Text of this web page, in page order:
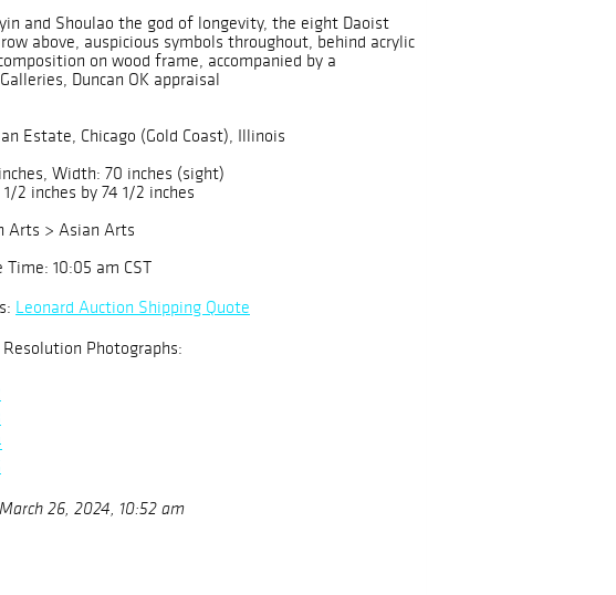
and Shoulao the god of longevity, the eight Daoist
above, auspicious symbols throughout, behind acrylic
on wood frame, accompanied by a
Duncan OK appraisal
Estate, Chicago (Gold Coast), Illinois
Width: 70 inches (sight)
2 inches by 74 1/2 inches
Arts > Asian Arts
10:05 am CST
Leonard Auction Shipping Quote
Photographs:
26, 2024, 10:52 am